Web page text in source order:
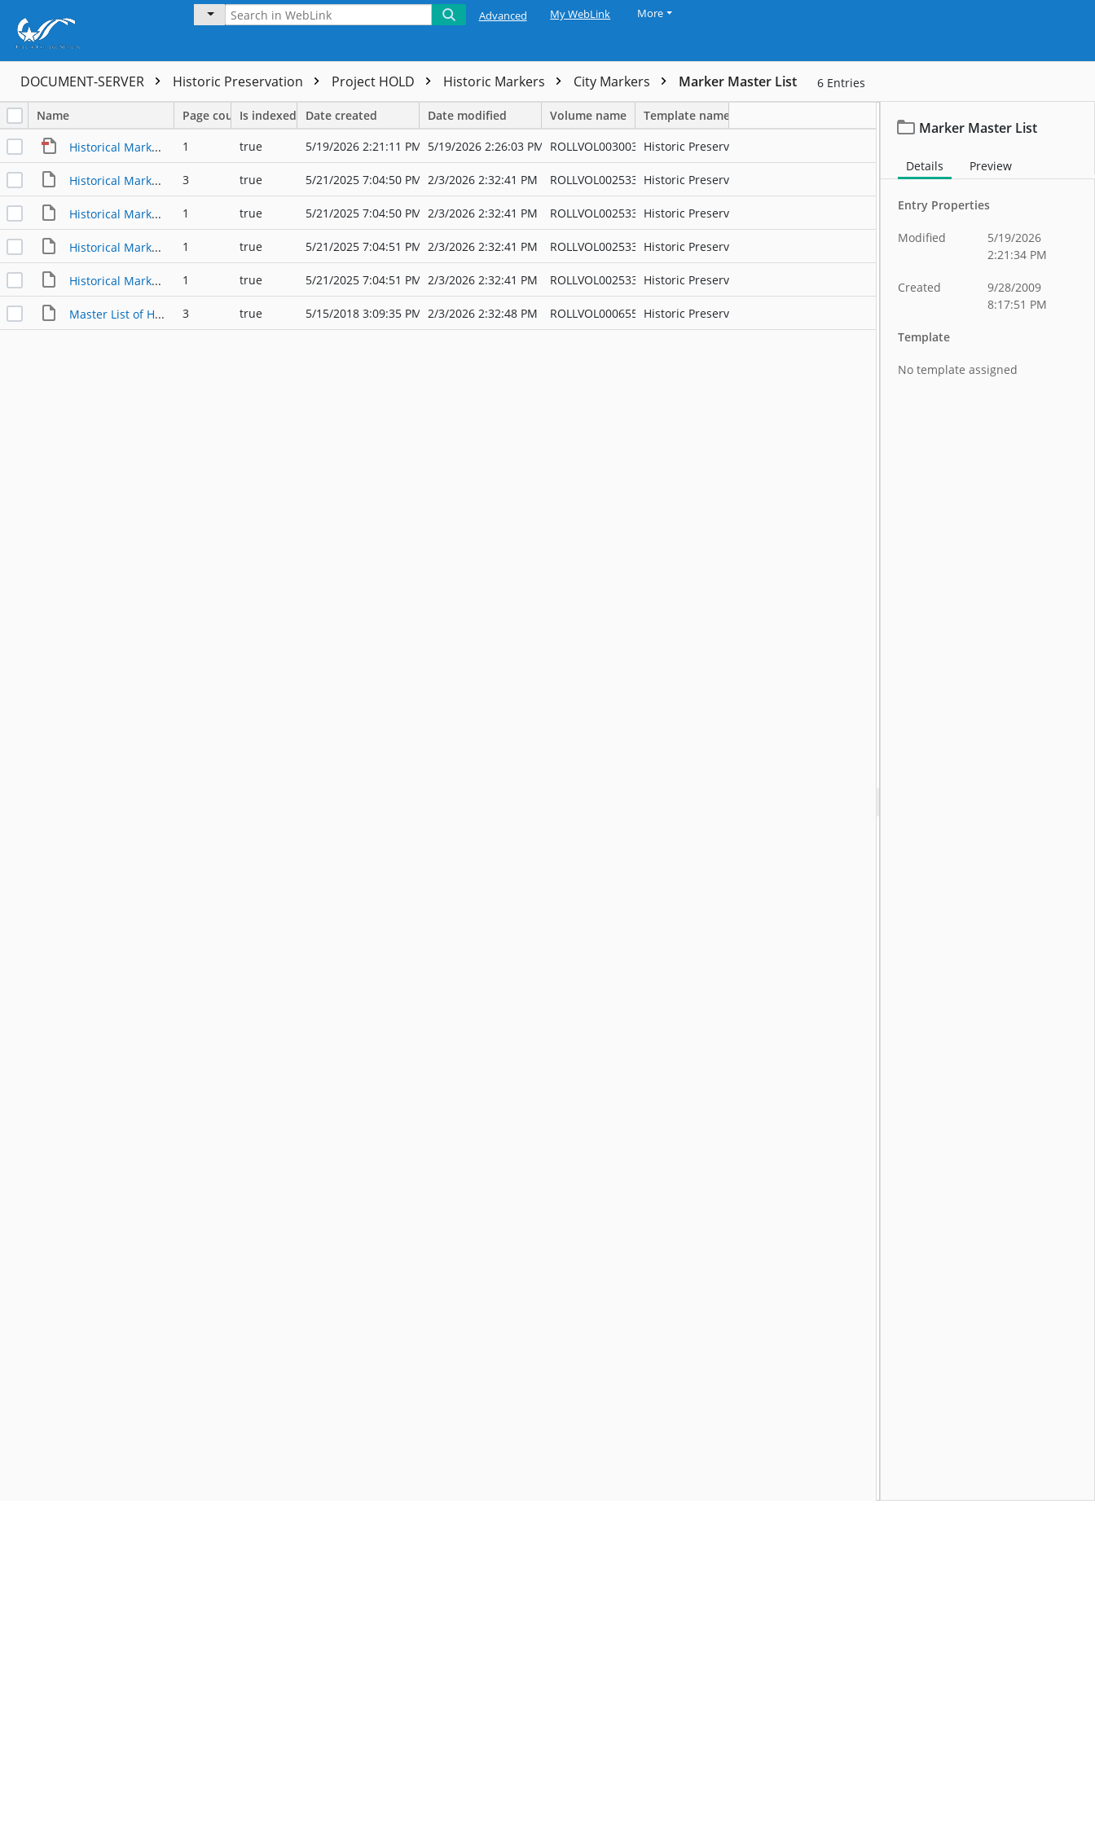
Advanced My WebLink More
DOCUMENT-SERVER Historic Preservation Project HOLD Historic Markers City Markers Marker Master List 6 Entries
Name Page countIs indexed Date created Date modified Volume name Template name
Historical Marker Master List - Buildings, Subjects, and Designations 1 true 5/19/2026 2:21:11 PM 5/19/2026 2:26:03 PM ROLLVOL003003 Historic Preservation
Historical Markers Master List - Historic Homes 3 true 5/21/2025 7:04:50 PM 2/3/2026 2:32:41 PM ROLLVOL002533 Historic Preservation
Historical Markers Master List - THC Cemeteries 1 true 5/21/2025 7:04:50 PM 2/3/2026 2:32:41 PM ROLLVOL002533 Historic Preservation
Historical Markers Master List - THC Museums 1 true 5/21/2025 7:04:51 PM 2/3/2026 2:32:41 PM ROLLVOL002533 Historic Preservation
Historical Markers Master List - THC State Markers 1 true 5/21/2025 7:04:51 PM 2/3/2026 2:32:41 PM ROLLVOL002533 Historic Preservation
Master List of Historic Markers 3 true 5/15/2018 3:09:35 PM 2/3/2026 2:32:48 PM ROLLVOL000655 Historic Preservation
Marker Master List
Details Preview
Entry Properties
Modified
5/19/2026
2:21:34 PM
Created
9/28/2009
8:17:51 PM
Template
No template assigned